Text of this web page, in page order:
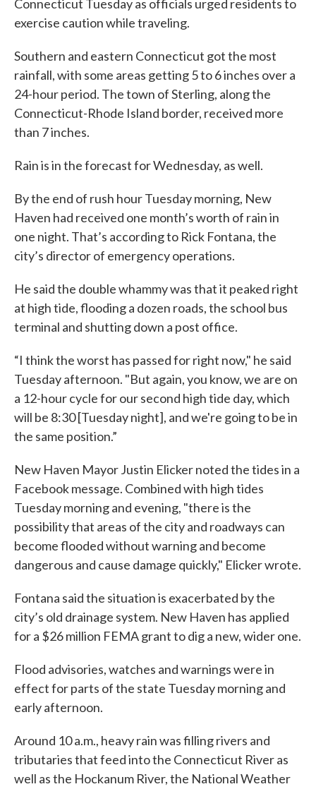
Connecticut Tuesday as officials urged residents to
exercise caution while traveling.
Southern and eastern Connecticut got the most
rainfall, with some areas getting 5 to 6 inches over a
24-hour period. The town of Sterling, along the
Connecticut-Rhode Island border, received more
than 7 inches.
Rain is in the forecast for Wednesday, as well.
By the end of rush hour Tuesday morning, New
Haven had received one month’s worth of rain in
one night. That’s according to Rick Fontana, the
city’s director of emergency operations.
He said the double whammy was that it peaked right
at high tide, flooding a dozen roads, the school bus
terminal and shutting down a post office.
“I think the worst has passed for right now," he said
Tuesday afternoon. "But again, you know, we are on
a 12-hour cycle for our second high tide day, which
will be 8:30 [Tuesday night], and we're going to be in
the same position.”
New Haven Mayor Justin Elicker noted the tides in a
Facebook message. Combined with high tides
Tuesday morning and evening, "there is the
possibility that areas of the city and roadways can
become flooded without warning and become
dangerous and cause damage quickly," Elicker wrote.
Fontana said the situation is exacerbated by the
city’s old drainage system. New Haven has applied
for a $26 million FEMA grant to dig a new, wider one.
Flood advisories, watches and warnings were in
effect for parts of the state Tuesday morning and
early afternoon.
Around 10 a.m., heavy rain was filling rivers and
tributaries that feed into the Connecticut River as
well as the Hockanum River, the National Weather